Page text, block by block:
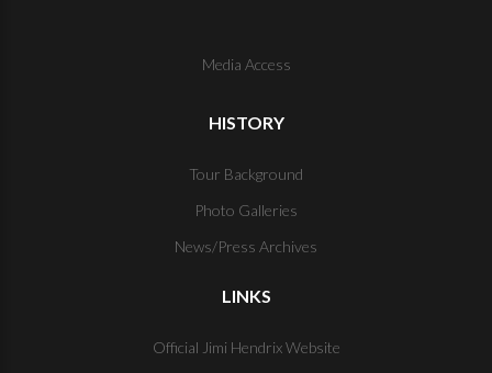
Media Access
HISTORY
Tour Background
Photo Galleries
News/Press Archives
LINKS
Official Jimi Hendrix Website